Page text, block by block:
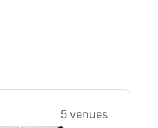
5 venues